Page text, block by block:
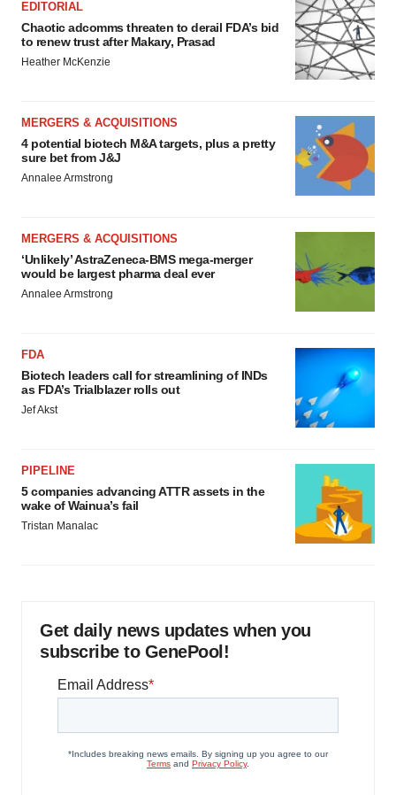
EDITORIAL
Chaotic adcomms threaten to derail FDA’s bid
to renew trust after Makary, Prasad
Heather McKenzie
MERGERS & ACQUISITIONS
4 potential biotech M&A targets, plus a pretty
sure bet from J&J
Annalee Armstrong
MERGERS & ACQUISITIONS
‘Unlikely’ AstraZeneca-BMS mega-merger
would be largest pharma deal ever
Annalee Armstrong
FDA
Biotech leaders call for streamlining of INDs
as FDA’s Trialblazer rolls out
Jef Akst
PIPELINE
5 companies advancing ATTR assets in the
wake of Wainua’s fail
Tristan Manalac
Get daily news updates when you
subscribe to GenePool!